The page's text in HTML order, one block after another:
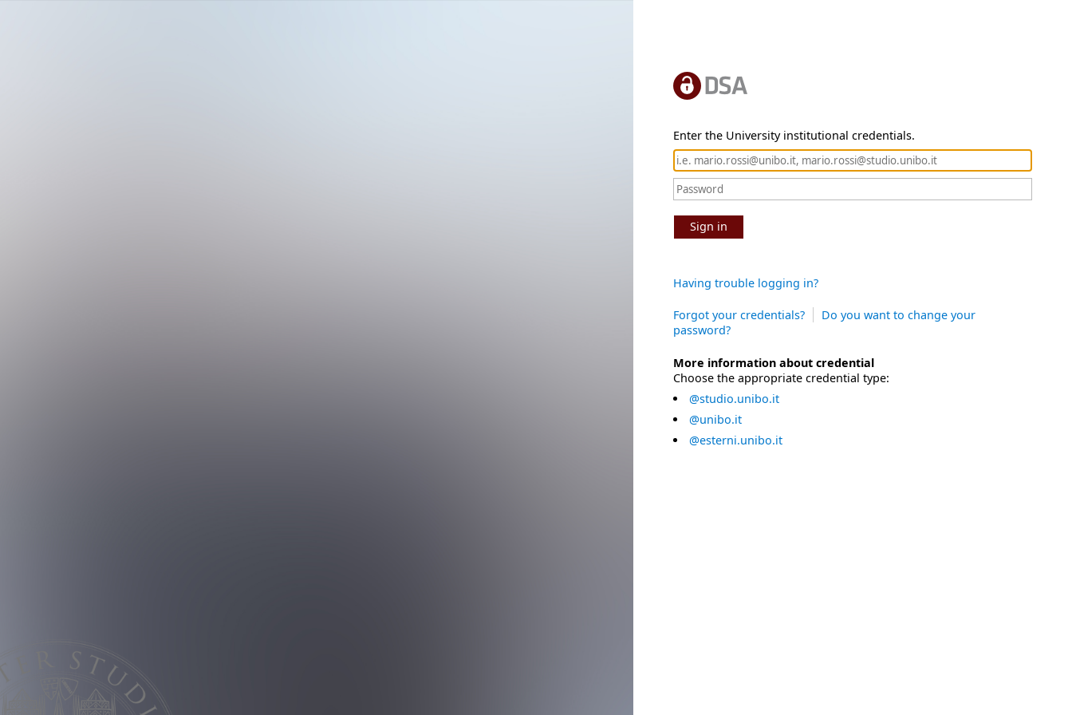
Enter the University institutional credentials.
Sign in
Having trouble logging in?
Forgot your credentials?
Do you want to change your
password?
More information about credential
Choose the appropriate credential type:
@studio.unibo.it
@unibo.it
@esterni.unibo.it